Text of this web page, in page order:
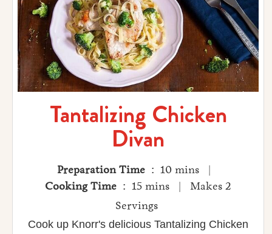
Tantalizing Chicken
Divan
Preparation Time : 10 mins |
Cooking Time : 15 mins | Makes 2
Servings
Cook up Knorr's delicious Tantalizing Chicken